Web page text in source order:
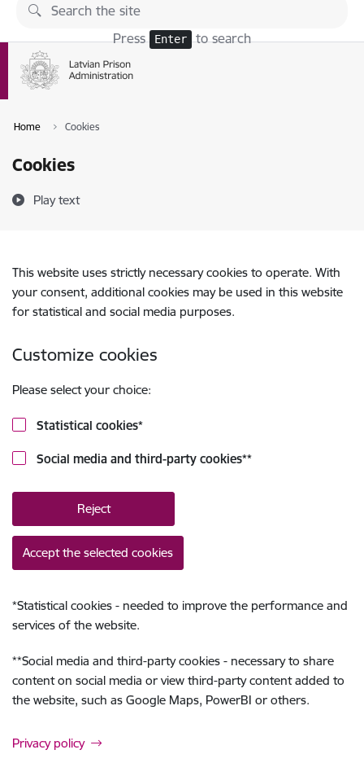
Skip to page content
Press Enter to search
Home Cookies
Cookies
Play text
This website uses strictly necessary cookies to operate. With
your consent, additional cookies may be used in this website
for statistical and social media purposes.
Customize cookies
Please select your choice:
Statistical cookies*
Social media and third-party cookies**
Reject
Accept the selected cookies
*Statistical cookies - needed to improve the performance and
services of the website.
**Social media and third-party cookies - necessary to share
content on social media or view third-party content added to
the website, such as Google Maps, PowerBI or others.
Privacy policy